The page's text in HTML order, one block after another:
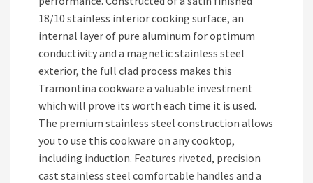
18/10 stainless interior cooking surface, an
internal layer of pure aluminum for optimum
conductivity and a magnetic stainless steel
exterior, the full clad process makes this
Tramontina cookware a valuable investment
which will prove its worth each time it is used.
The premium stainless steel construction allows
you to use this cookware on any cooktop,
including induction. Features riveted, precision
cast stainless steel comfortable handles and a